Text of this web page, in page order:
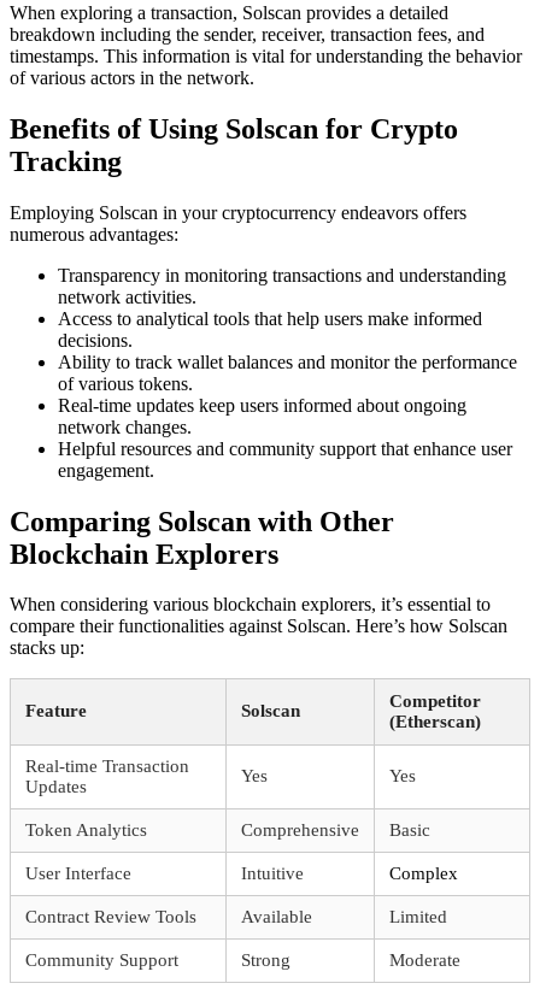
When exploring a transaction, Solscan provides a detailed
breakdown including the sender, receiver, transaction fees, and
timestamps. This information is vital for understanding the behavior
of various actors in the network.
Benefits of Using Solscan for Crypto
Tracking
Employing Solscan in your cryptocurrency endeavors offers
numerous advantages:
Transparency in monitoring transactions and understanding
network activities.
Access to analytical tools that help users make informed
decisions.
Ability to track wallet balances and monitor the performance
of various tokens.
Real-time updates keep users informed about ongoing
network changes.
Helpful resources and community support that enhance user
engagement.
Comparing Solscan with Other
Blockchain Explorers
When considering various blockchain explorers, it’s essential to
compare their functionalities against Solscan. Here’s how Solscan
stacks up:
Feature Solscan
Competitor
(Etherscan)
Real-time Transaction
Updates
Yes Yes
Token Analytics Comprehensive Basic
User Interface Intuitive Complex
Contract Review Tools Available Limited
Community Support Strong Moderate